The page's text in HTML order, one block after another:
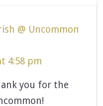
@ Uncommon
4:58 pm
you for the